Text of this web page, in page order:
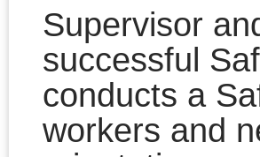
Supervisor
successful
conducts a
workers and